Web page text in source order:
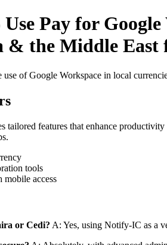
Pay for
& the Middle
of Google Workspace in local
tailored features that enhance
tools
mobile access
or Cedi? A: Yes, using Notify-IC as a